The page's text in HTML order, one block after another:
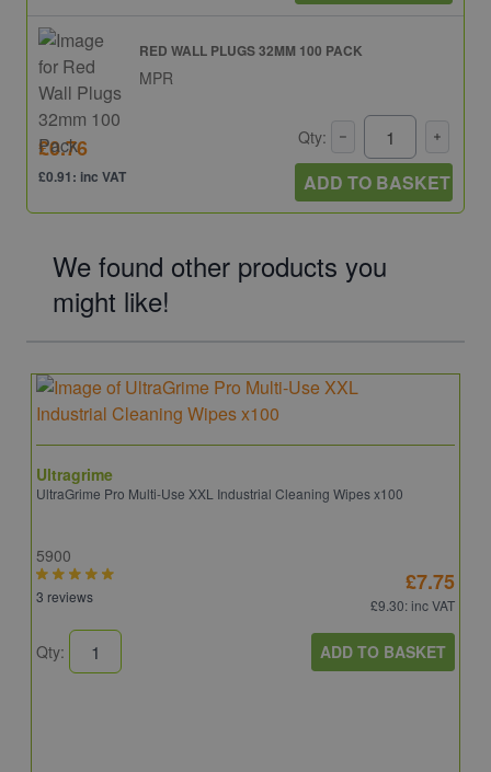
RED WALL PLUGS 32MM 100 PACK
MPR
£0.76
£0.91: inc VAT
Qty:
ADD TO BASKET
We found other products you
might like!
Ultragrime
UltraGrime Pro Multi-Use XXL Industrial Cleaning Wipes x100
5900
3 reviews
£7.75
£9.30: inc VAT
Qty: ADD TO BASKET